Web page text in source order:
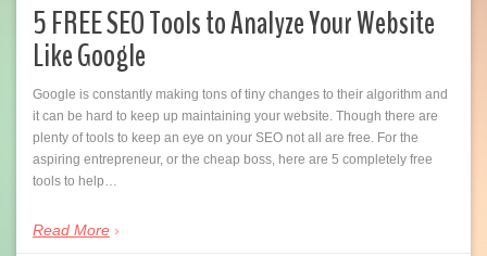
5 FREE SEO Tools to Analyze Your Website
Like Google
Google is constantly making tons of tiny changes to their algorithm and
it can be hard to keep up maintaining your website. Though there are
plenty of tools to keep an eye on your SEO not all are free. For the
aspiring entrepreneur, or the cheap boss, here are 5 completely free
tools to help…
Read More